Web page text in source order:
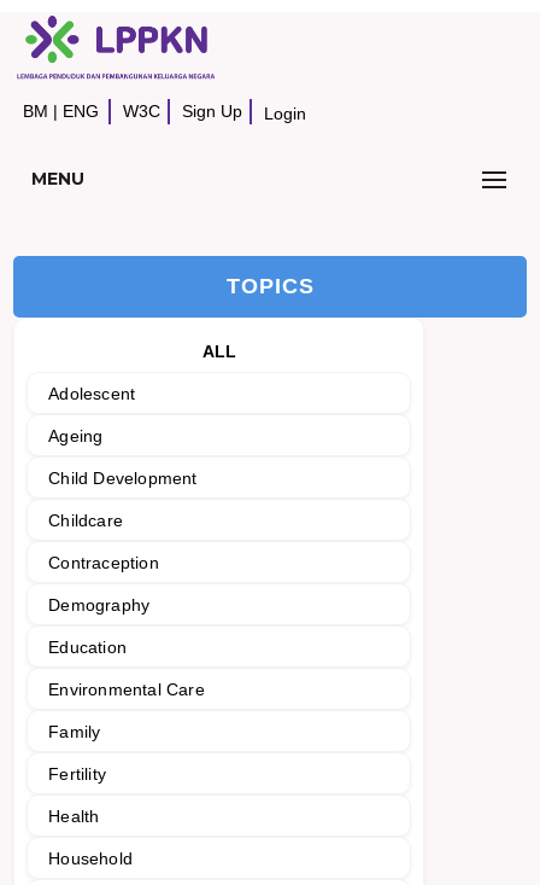
BM | ENG W3C Sign Up Login
MENU
TOPICS
ALL
Adolescent
Ageing
Child Development
Childcare
Contraception
Demography
Education
Environmental Care
Family
Fertility
Health
Household